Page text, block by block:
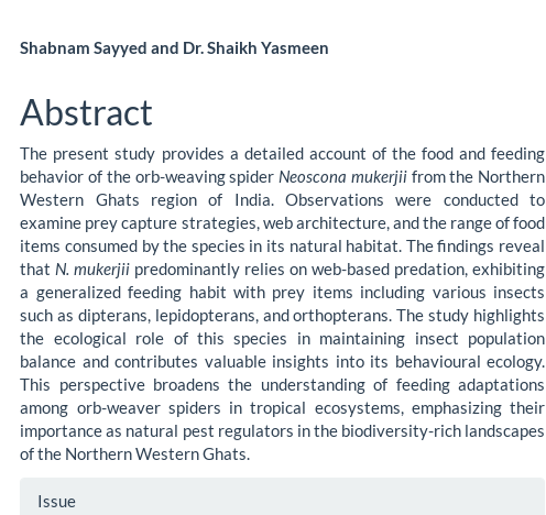
Main
Article
Content
Shabnam Sayyed and Dr. Shaikh Yasmeen
Abstract
The present study provides a detailed account of the food and feeding
behavior of the orb-weaving spider Neoscona mukerjiifrom the Northern
Western Ghats region of India. Observations were conducted to
examine prey capture strategies, web architecture, and the range of food
items consumed by the species in its natural habitat. The findings reveal
that N. mukerjii predominantly relies on web-based predation, exhibiting
a generalized feeding habit with prey items including various insects
such as dipterans, lepidopterans, and orthopterans. The study highlights
the ecological role of this species in maintaining insect population
balance and contributes valuable insights into its behavioural ecology.
This perspective broadens the understanding of feeding adaptations
among orb-weaver spiders in tropical ecosystems, emphasizing their
importance as natural pest regulators in the biodiversity-rich landscapes
of the Northern Western Ghats.
Article
Issue